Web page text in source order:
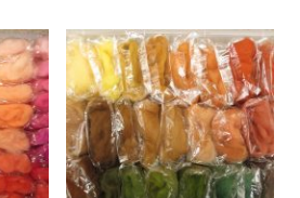
The
options
may
be
chosen
on
the
product
page